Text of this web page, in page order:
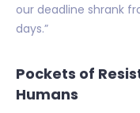
our deadline shrank
days.”
Pockets of
Humans